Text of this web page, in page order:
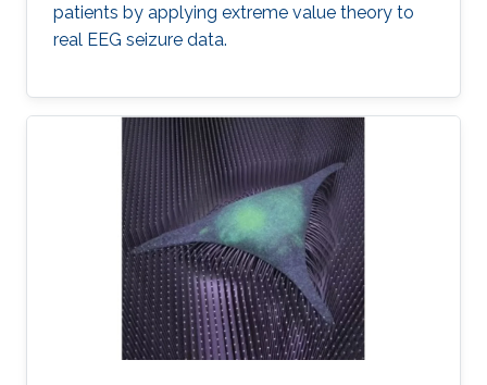
patients by applying extreme value theory to
real EEG seizure data.